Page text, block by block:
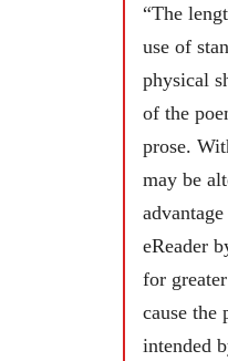
“The
use of
physical
of the
prose.
may be
eReader
for
cause the
intended